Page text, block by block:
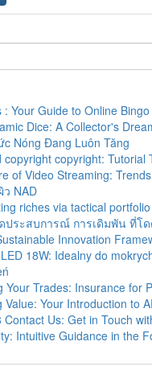
: Your Guide to Online
Dice: A Collector's
Nóng Đang Luôn Tăng
copyright copyright: Tutorial
of Video Streaming:
ว NAD
riches via tactical
ประสบการณ์ การเดิมพัน ที่โ
Innovation
18W: Idealny do
Your Trades: Insurance for
Value: Your Introduction to
Contact Us: Get in Touch
Intuitive Guidance in the